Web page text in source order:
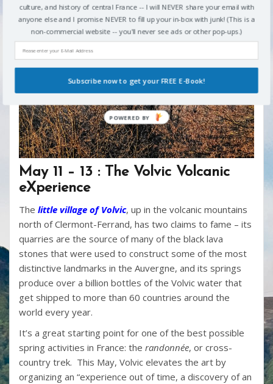
May 11 – 13 : The Volvic Volcanic
eXperience
The little village of Volvic, up in the volcanic mountains
north of Clermont-Ferrand, has two claims to fame – its
quarries are the source of many of the black lava
stones that were used to construct some of the most
distinctive landmarks in the Auvergne, and its springs
produce over a billion bottles of the Volvic water that
get shipped to more than 60 countries around the
world every year.
It’s a great starting point for one of the best possible
spring activities in France: the randonnée, or cross-
country trek. This May, Volvic elevates the art by
organizing an “experience out of time, a discovery of an
culture, and history of central France -- I will NEVER share your email with
anyone else and I promise NEVER to fill up your in-box with junk! (This is a
non-commercial website -- you'll never see ads or other pop-ups.)
Subscribe now to get your FREE E-Book!